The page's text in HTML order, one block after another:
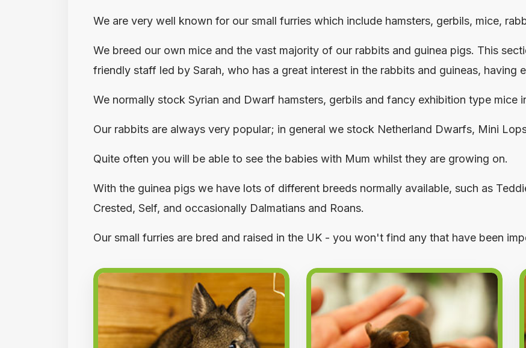
We are very well known for our small furries which include hamsters, gerbils, mice,
We breed our own mice and the vast majority of our rabbits and guinea pigs. This
friendly staff led by Sarah, who has a great interest in the rabbits and guineas, having
We normally stock Syrian and Dwarf hamsters, gerbils and fancy exhibition type mice
Our rabbits are always very popular; in general we stock Netherland Dwarfs, Mini
Quite often you will be able to see the babies with Mum whilst they are growing on.
With the guinea pigs we have lots of different breeds normally available, such as
Crested, Self, and occasionally Dalmatians and Roans.
Our small furries are bred and raised in the UK - you won't find any that have been